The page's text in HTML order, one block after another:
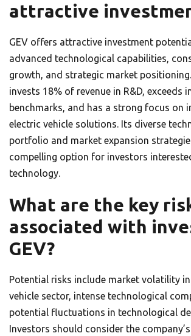
attractive
GEV offers attractive investment
advanced technological capabilities,
growth, and strategic market
invests 18% of revenue in R&D, exceeds
benchmarks, and has a strong focus on
electric vehicle solutions. Its diverse
portfolio and market expansion
compelling option for investors
technology.
What are the key
associated with
GEV?
Potential risks include market volatility
vehicle sector, intense technological
potential fluctuations in technological
Investors should consider the